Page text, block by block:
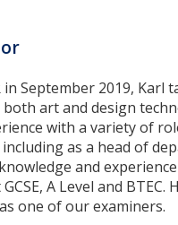
September 2019, Karl
both art and design
with a variety of
as a head of
and
A Level and BTEC.
one of our examiners.